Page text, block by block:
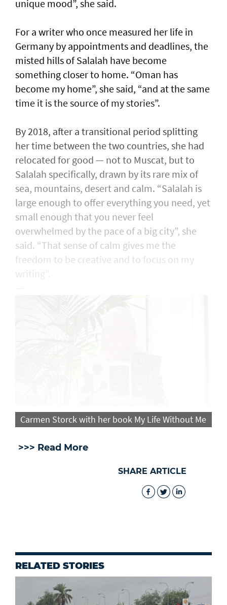
unique mood”, she said.
For a writer who once measured her life in
Germany by appointments and deadlines, the
misted hills of Salalah have become
something closer to home. “Oman has
become my home”, she said, “and at the same
time it is the source of my stories”.
By 2018, after a transitional period splitting
her time between the two countries, she had
relocated for good — not to Muscat, but to
Salalah specifically, drawn by its rare mix of
sea, mountains, desert and calm. “Salalah is
large enough to offer everything you need, yet
small enough that you never feel
overwhelmed by the pace of a big city”, she
said. “That sense of calm gives me the
freedom to be creative and to focus on my
writing”.
Carmen Storck with her book My Life Without Me
>>> Read More
SHARE ARTICLE
RELATED STORIES